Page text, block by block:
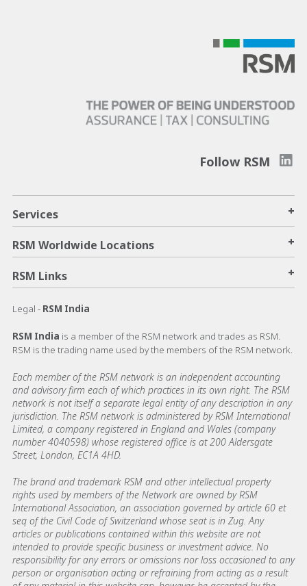
Follow RSM
Services +
RSM Worldwide Locations +
RSM Links +
Legal - RSM India
RSM India is a member of the RSM network and trades as RSM.
RSM is the trading name used by the members of the RSM network.
Each member of the RSM network is an independent accounting
and advisory firm each of which practices in its own right. The RSM
network is not itself a separate legal entity of any description in any
jurisdiction. The RSM network is administered by RSM International
Limited, a company registered in England and Wales (company
number 4040598) whose registered office is at 200 Aldersgate
Street, London, EC1A 4HD.
The brand and trademark RSM and other intellectual property
rights used by members of the Network are owned by RSM
International Association, an association governed by article 60 et
seq of the Civil Code of Switzerland whose seat is in Zug. Any
articles or publications contained within this website are not
intended to provide specific business or investment advice. No
responsibility for any errors or omissions nor loss occasioned to any
person or organisation acting or refraining from acting as a result